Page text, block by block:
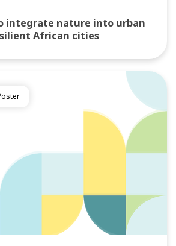
integrate nature into urban
African cities